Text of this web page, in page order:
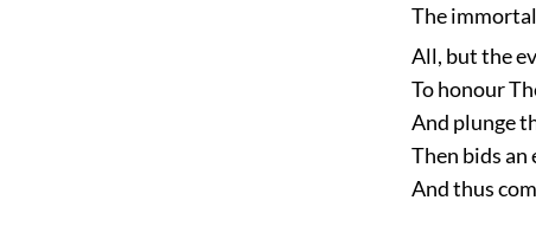
The
All, but the
To honour
And plunge
Then bids
And thus